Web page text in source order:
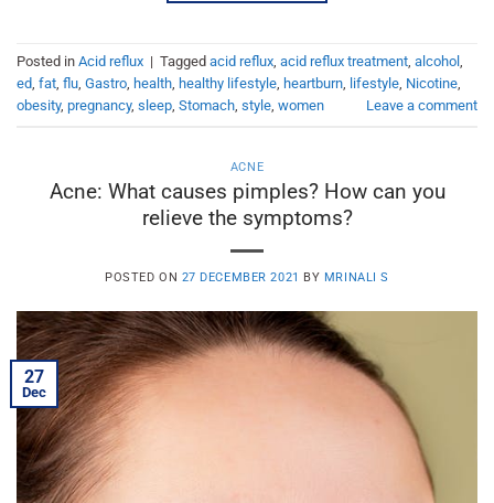
Posted in Acid reflux | Tagged acid reflux, acid reflux treatment, alcohol ,
ed, fat, flu, Gastro, health, healthy lifestyle, heartburn, lifestyle, Nicotine,
obesity, pregnancy, sleep, Stomach, style, women Leave a comment
ACNE
Acne: What causes pimples? How can you
relieve the symptoms?
POSTED ON 27 DECEMBER 2021 BY MRINALI S
27
Dec